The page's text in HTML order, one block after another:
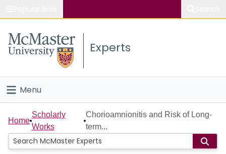
Study
Connect
Experts
Menu
Home
People
Home
Scholarly
Works
Chorioamnionitis and Risk of Long-
term...